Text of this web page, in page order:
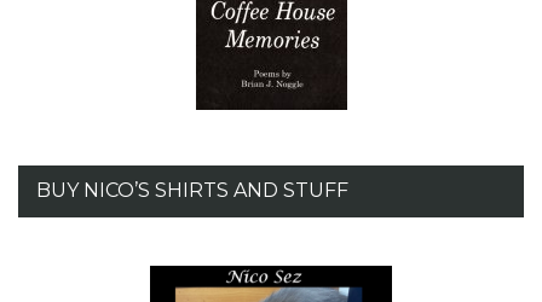
BUY NICO’S SHIRTS AND STUFF